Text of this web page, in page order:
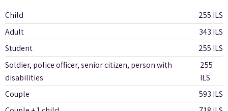
Child
255 ILS
Adult
343 ILS
Student
255 ILS
Soldier, police officer, senior citizen, person with
disabilities
255
ILS
Couple
593 ILS